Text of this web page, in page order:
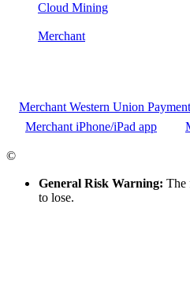
Cloud Mining
Merchant
Merchant Western Union Payment
Merchant iPhone/iPad app
©
General Risk Warning: The
to lose.